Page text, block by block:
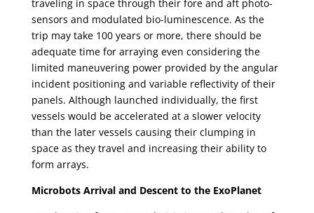
traveling in space through their fore and aft photo-
sensors and modulated bio-luminescence. As the
trip may take 100 years or more, there should be
adequate time for arraying even considering the
limited maneuvering power provided by the angular
incident positioning and variable reflectivity of their
panels. Although launched individually, the first
vessels would be accelerated at a slower velocity
than the later vessels causing their clumping in
space as they travel and increasing their ability to
form arrays.
Microbots Arrival and Descent to the ExoPlanet